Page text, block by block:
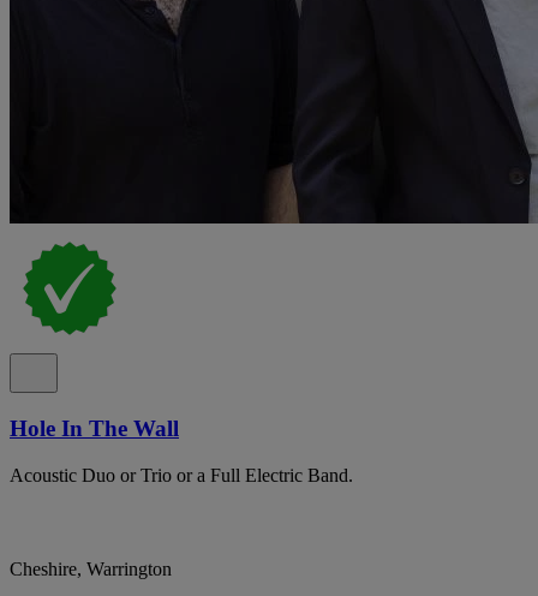
Hole In The Wall
Acoustic Duo or Trio or a Full Electric Band.
Cheshire, Warrington